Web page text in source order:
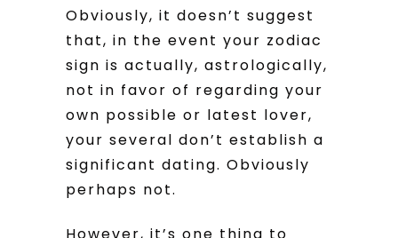
Obviously, it doesn’t suggest
that, in the event your zodiac
sign is actually, astrologically,
not in favor of regarding your
own possible or latest lover,
your several don’t establish a
significant dating. Obviously
perhaps not.
However, it’s one thing to